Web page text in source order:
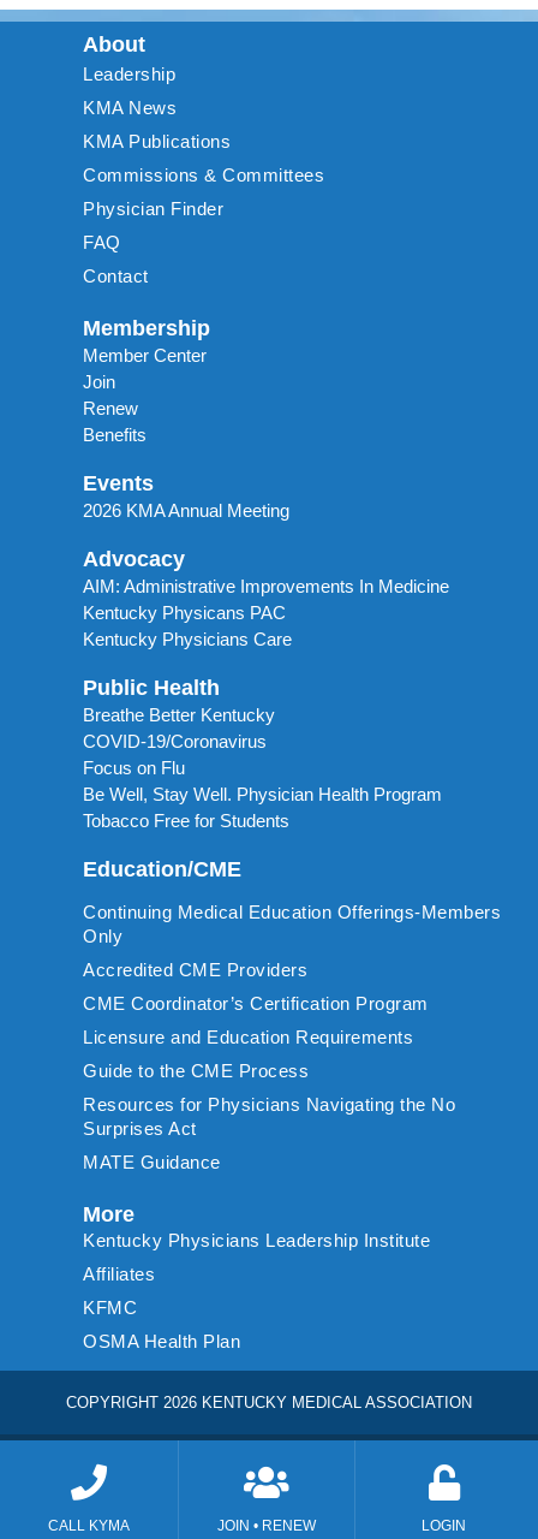
About
Leadership
KMA News
KMA Publications
Commissions & Committees
Physician Finder
FAQ
Contact
Membership
Member Center
Join
Renew
Benefits
Events
2026 KMA Annual Meeting
Advocacy
AIM: Administrative Improvements In Medicine
Kentucky Physicans PAC
Kentucky Physicians Care
Public Health
Breathe Better Kentucky
COVID-19/Coronavirus
Focus on Flu
Be Well, Stay Well. Physician Health Program
Tobacco Free for Students
Education/CME
Continuing Medical Education Offerings-Members
Only
Accredited CME Providers
CME Coordinator’s Certification Program
Licensure and Education Requirements
Guide to the CME Process
Resources for Physicians Navigating the No
Surprises Act
MATE Guidance
More
Kentucky Physicians Leadership Institute
Affiliates
KFMC
OSMA Health Plan
COPYRIGHT 2026 KENTUCKY MEDICAL ASSOCIATION
CALL KYMA JOIN • RENEW LOGIN